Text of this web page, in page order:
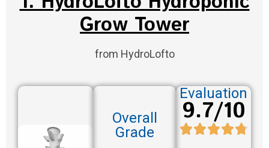
Grow Tower
from HydroLofto
Overall
Grade
Evaluation
9.7/10